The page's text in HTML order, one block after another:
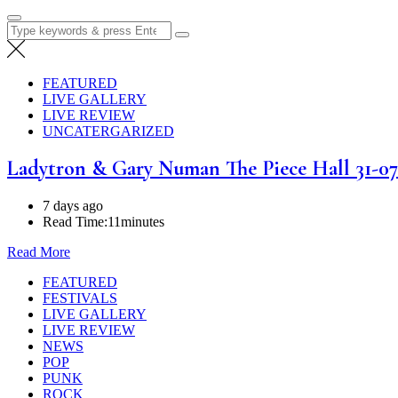
Search
for:
FEATURED
LIVE GALLERY
LIVE REVIEW
UNCATERGARIZED
Ladytron & Gary Numan The Piece Hall 31-
7 days ago
Read Time:11minutes
Read More
FEATURED
FESTIVALS
LIVE GALLERY
LIVE REVIEW
NEWS
POP
PUNK
ROCK